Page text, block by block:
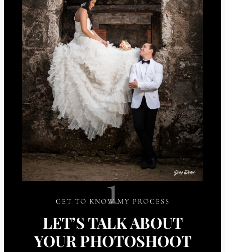
1
GET TO KNOW MY PROCESS
LET’S TALK ABOUT
YOUR PHOTOSHOOT